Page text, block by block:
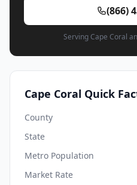
(866)
Serving Cape Coral
Cape Coral Quick
County
State
Metro Population
Market Rate